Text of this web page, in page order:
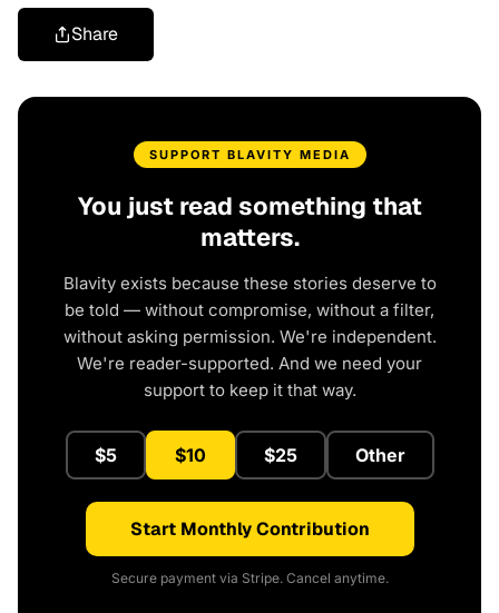
Share
SUPPORT BLAVITY MEDIA
You just read something that
matters.
Blavity exists because these stories deserve to
be told — without compromise, without a filter,
without asking permission. We're independent.
We're reader-supported. And we need your
support to keep it that way.
$5 $10 $25 Other
Start Monthly Contribution
Secure payment via Stripe. Cancel anytime.